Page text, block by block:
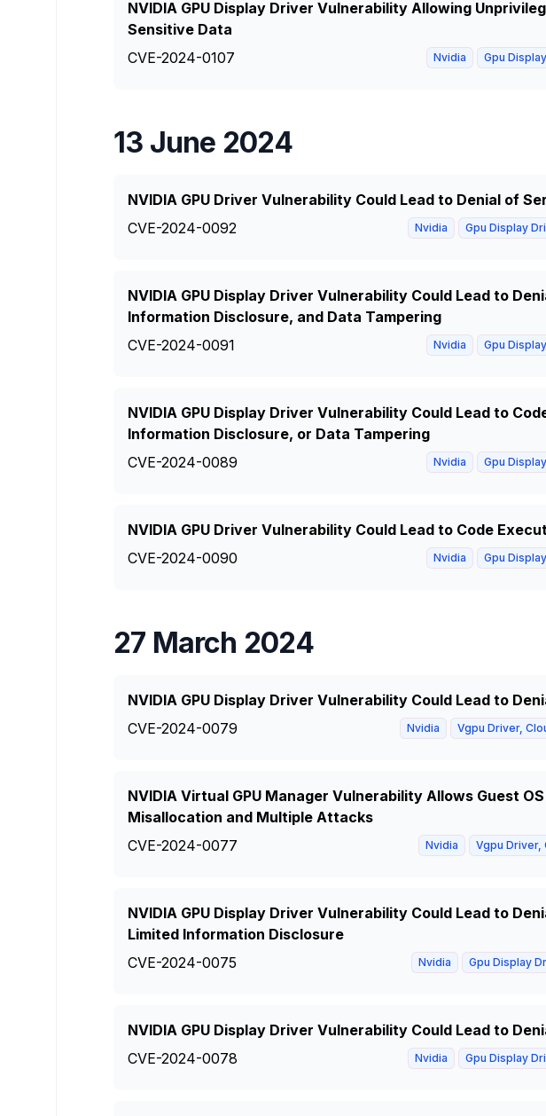
NVIDIA GPU Display Driver Vulnerability Allowing
Sensitive Data
CVE-2024-0107
Nvidia Gpu
13 June 2024
NVIDIA GPU Driver Vulnerability Could Lead to Denial of
CVE-2024-0092
Nvidia Gpu Display
NVIDIA GPU Display Driver Vulnerability Could Lead to
Information Disclosure, and Data Tampering
CVE-2024-0091
Nvidia Gpu
NVIDIA GPU Display Driver Vulnerability Could Lead to
Information Disclosure, or Data Tampering
CVE-2024-0089
Nvidia Gpu
NVIDIA GPU Driver Vulnerability Could Lead to Code
CVE-2024-0090
Nvidia Gpu
27 March 2024
NVIDIA GPU Display Driver Vulnerability Could Lead to
CVE-2024-0079
Nvidia Vgpu Driver,
NVIDIA Virtual GPU Manager Vulnerability Allows Guest
Misallocation and Multiple Attacks
CVE-2024-0077
Nvidia Vgpu Driver,
NVIDIA GPU Display Driver Vulnerability Could Lead to
Limited Information Disclosure
CVE-2024-0075
Nvidia Gpu Display
NVIDIA GPU Display Driver Vulnerability Could Lead to
CVE-2024-0078
Nvidia Gpu Display